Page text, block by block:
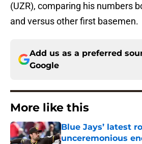
(UZR), comparing his numbers
and versus other first basemen.
Add us as a preferred
Google
More like this
Blue Jays’ latest
unceremonious